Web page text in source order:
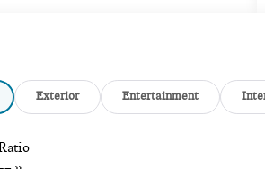
and weekend adventures with
features of this BMW X3. The
transmission and xDrive all-wheel
Exterior Entertainment